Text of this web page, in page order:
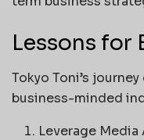
Lessons for
Tokyo Toni’s
business-minded
Leverage